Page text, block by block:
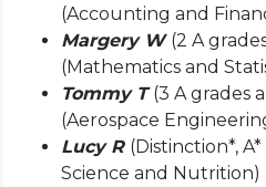
(Accounting and
Margery W (2 A
(Mathematics and
Tommy T(3 A grades
(Aerospace
Lucy R (Distinction*,
Science and Nutrition)